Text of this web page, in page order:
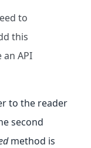
to
this
API
to the reader
second
method is